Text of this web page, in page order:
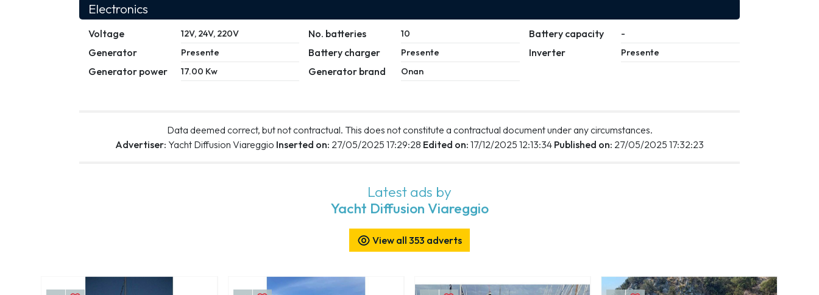
Electronics
Voltage 12V, 24V, 220V
Generator Presente
Generator power 17.00 Kw
No. batteries 10
Battery charger Presente
Generator brand Onan
Battery capacity -
Inverter Presente
Data deemed correct, but not contractual. This does not constitute a contractual document under any circumstances.
Advertiser: Yacht Diffusion Viareggio Inserted on: 27/05/2025 17:29:28 Edited on: 17/12/2025 12:13:34 Published on: 27/05/2025 17:32:23
Latest ads by
Yacht Diffusion Viareggio
View all 353 adverts